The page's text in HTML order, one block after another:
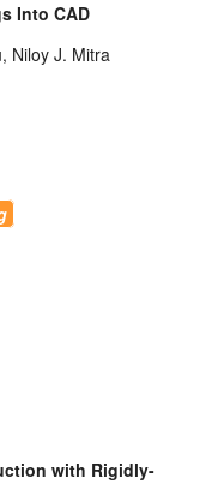
Into CAD
Niloy J. Mitra
with Rigidly-